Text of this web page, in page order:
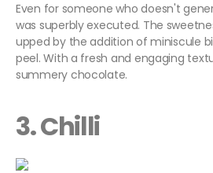
Even for someone who doesn't
was superbly executed. The
upped by the addition of miniscule
peel. With a fresh and engaging
summery chocolate.
3. Chilli